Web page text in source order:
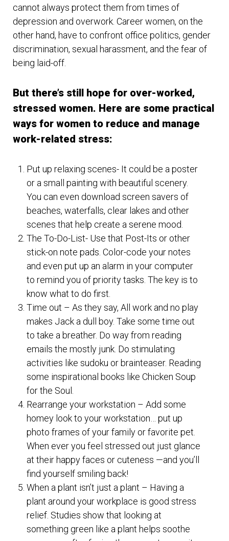
cannot always protect them from times of
depression and overwork. Career women, on the
other hand, have to confront office politics, gender
discrimination, sexual harassment, and the fear of
being laid-off.
But there’s still hope for over-worked,
stressed women. Here are some practical
ways for women to reduce and manage
work-related stress:
Put up relaxing scenes- It could be a poster
or a small painting with beautiful scenery.
You can even download screen savers of
beaches, waterfalls, clear lakes and other
scenes that help create a serene mood.
The To-Do-List- Use that Post-Its or other
stick-on note pads. Color-code your notes
and even put up an alarm in your computer
to remind you of priority tasks. The key is to
know what to do first.
Time out – As they say, All work and no play
makes Jack a dull boy. Take some time out
to take a breather. Do way from reading
emails the mostly junk. Do stimulating
activities like sudoku or brainteaser. Reading
some inspirational books like Chicken Soup
for the Soul.
Rearrange your workstation – Add some
homey look to your workstation… put up
photo frames of your family or favorite pet.
When ever you feel stressed out just glance
at their happy faces or cuteness —and you’ll
find yourself smiling back!
When a plant isn’t just a plant – Having a
plant around your workplace is good stress
relief. Studies show that looking at
something green like a plant helps soothe